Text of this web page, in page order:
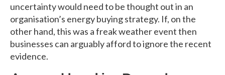
uncertainty would need to be thought out in an
organisation’s energy buying strategy. If, on the
other hand, this was a freak weather event then
businesses can arguably afford to ignore the recent
evidence.